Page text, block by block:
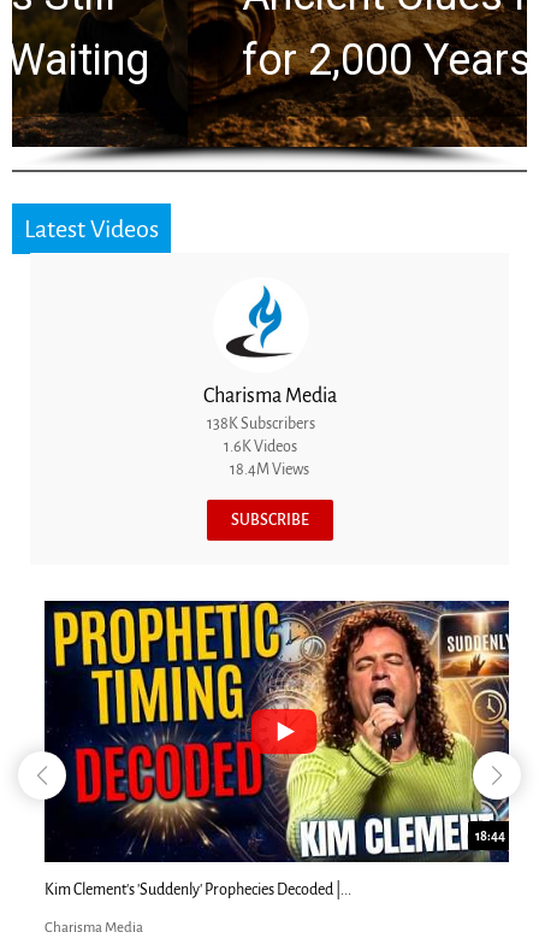
for 2,000 Years
Latest Videos
Charisma Media
138K Subscribers
1.6K Videos
18.4M Views
SUBSCRIBE
18:44
Kim Clement's 'Suddenly' Prophecies Decoded |...
Charisma Media